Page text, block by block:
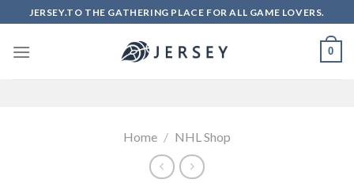
to
content
JERSEY.TO THE GATHERING PLACE FOR ALL GAME LOVERS.
0
Home / NHL Shop